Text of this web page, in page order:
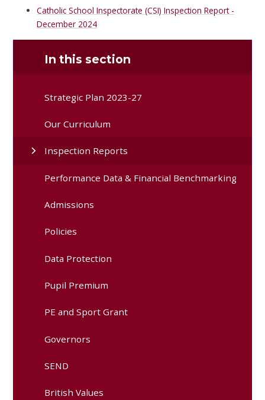
Catholic School Inspectorate (CSI) Inspection Report -
December 2024
In this section
Strategic Plan 2023-27
Our Curriculum
Inspection Reports
Performance Data & Financial Benchmarking
Admissions
Policies
Data Protection
Pupil Premium
PE and Sport Grant
Governors
SEND
British Values